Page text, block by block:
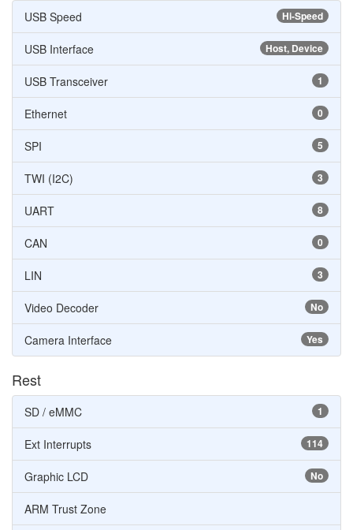
Hi-Speed
USB Speed
Host, Device
USB Interface
1
USB Transceiver
0
Ethernet
5
SPI
3
TWI (I2C)
8
UART
0
CAN
3
LIN
No
Video Decoder
Yes
Camera Interface
Rest
1
SD / eMMC
114
Ext Interrupts
No
Graphic LCD
ARM Trust Zone